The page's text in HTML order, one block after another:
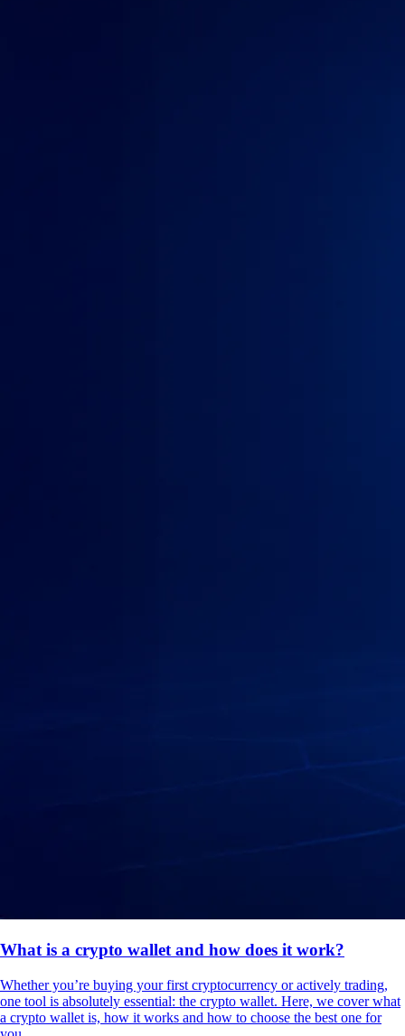
What is a crypto wallet and how does it work?
Whether you’re buying your first cryptocurrency or actively trading,
one tool is absolutely essential: the crypto wallet. Here, we cover what
a crypto wallet is, how it works and how to choose the best one for